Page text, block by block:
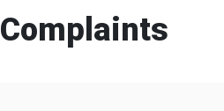
Complaints